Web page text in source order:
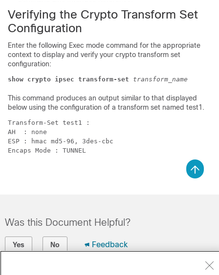
Verifying the Crypto Transform Set
Configuration
Enter the following Exec mode command for the appropriate
context to display and verify your crypto transform set
configuration:
show crypto ipsec transform-set transform_name
This command produces an output similar to that displayed
below using the configuration of a transform set named test1.
Transform-Set test1 :
AH  : none
ESP : hmac md5-96, 3des-cbc
Encaps Mode : TUNNEL
Was this Document Helpful?
Yes No Feedback